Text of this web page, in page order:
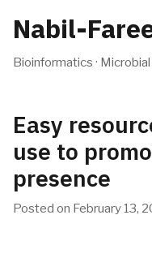
Nabil-
Bioinformatics ·
Easy
use to
presence
Posted on February 13,